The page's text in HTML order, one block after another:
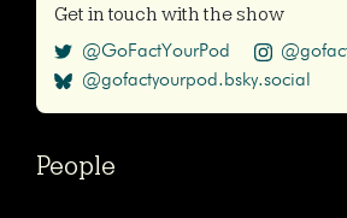
Get in touch with the show
@GoFactYourPod
@gofactyourpod.bsky.social
People